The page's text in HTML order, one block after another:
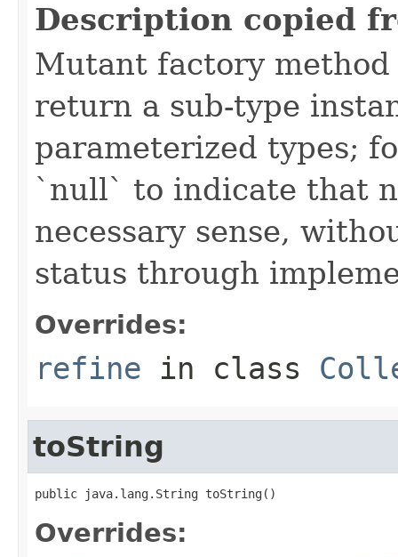
Description copied
Mutant factory
return a sub-type
parameterized types;
`null` to indicate that
necessary sense,
status through
Overrides:
refine in class
toString
public java.lang.String toString()
Overrides: